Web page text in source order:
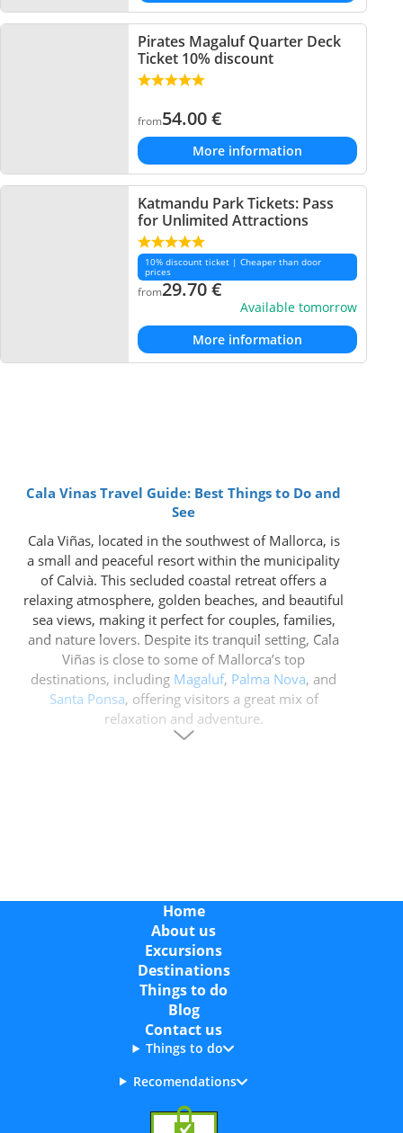
Pirates Magaluf Quarter Deck
Ticket 10% discount
from54.00€
More information
Katmandu Park Tickets: Pass
for Unlimited Attractions
10% discount ticket | Cheaper than door
prices
from29.70€
Available tomorrow
More information
Cala Vinas Travel Guide: Best Things to Do and
See
Cala Viñas, located in the southwest of Mallorca, is
a small and peaceful resort within the municipality
of Calvià. This secluded coastal retreat offers a
relaxing atmosphere, golden beaches, and beautiful
sea views, making it perfect for couples, families,
and nature lovers. Despite its tranquil setting, Cala
Viñas is close to some of Mallorca’s top
destinations, including Magaluf, Palma Nova, and
Santa Ponsa, offering visitors a great mix of
relaxation and adventure.
What is Cala Vinas Known For?
Cala Vinas is known for its peaceful atmosphere,
sheltered sandy beach and scenic coastal walks. It’s
a great choice for travellers who want a quiet place
to stay while still being close to livelier resorts
nearby. You may also see it written as Cala Vinyes,
Best Boat Trips in Cala Vinas (Cruises & Excursions)
Home
About us
Excursions
Destinations
Things to do
Blog
Contact us
Things to do
Recomendations